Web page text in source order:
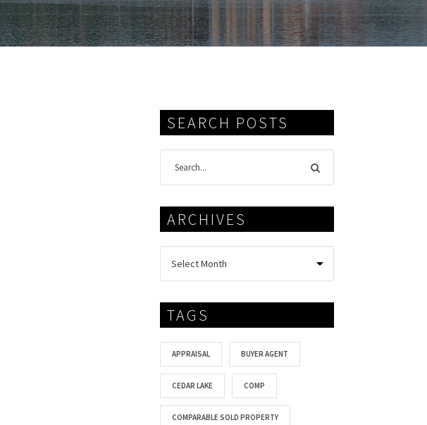
SEARCH POSTS
ARCHIVES
TAGS
APPRAISAL BUYER AGENT
CEDAR LAKE COMP
COMPARABLE SOLD PROPERTY